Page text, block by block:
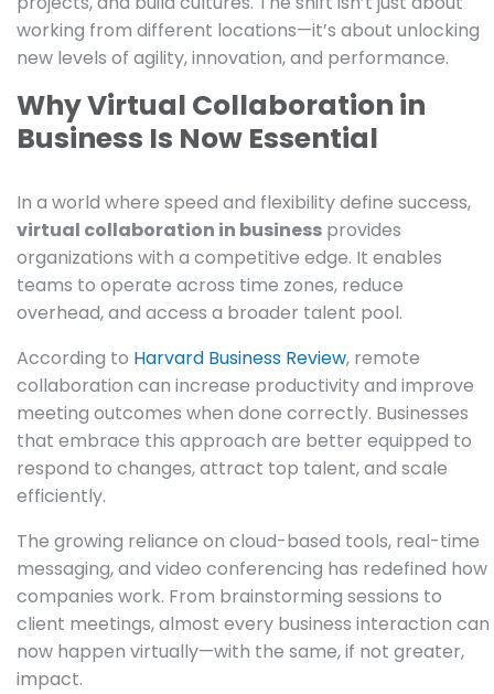
working from different locations—it’s about unlocking
new levels of agility, innovation, and performance.
Why Virtual Collaboration in
Business Is Now Essential
In a world where speed and flexibility define success,
virtual collaboration in business provides
organizations with a competitive edge. It enables
teams to operate across time zones, reduce
overhead, and access a broader talent pool.
According to Harvard Business Review, remote
collaboration can increase productivity and improve
meeting outcomes when done correctly. Businesses
that embrace this approach are better equipped to
respond to changes, attract top talent, and scale
efficiently.
The growing reliance on cloud-based tools, real-time
messaging, and video conferencing has redefined how
companies work. From brainstorming sessions to
client meetings, almost every business interaction can
now happen virtually—with the same, if not greater,
impact.